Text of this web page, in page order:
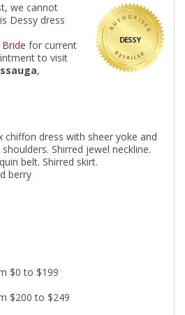
DESSY
we cannot
Dessy dress
for current
to visit
,
chiffon dress with sheer yoke and
Shirred jewel neckline.
belt. Shirred skirt.
berry
$0 to $199
$200 to $249